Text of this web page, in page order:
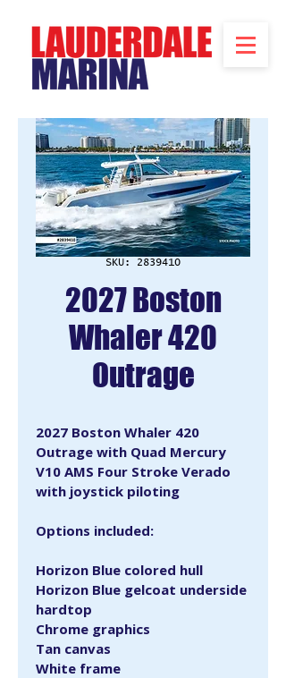
SKU: 2839410
2027 Boston
Whaler 420
Outrage
2027 Boston Whaler 420
Outrage with Quad Mercury
V10 AMS Four Stroke Verado
with joystick piloting
Options included:
Horizon Blue colored hull
Horizon Blue gelcoat underside
hardtop
Chrome graphics
Tan canvas
White frame